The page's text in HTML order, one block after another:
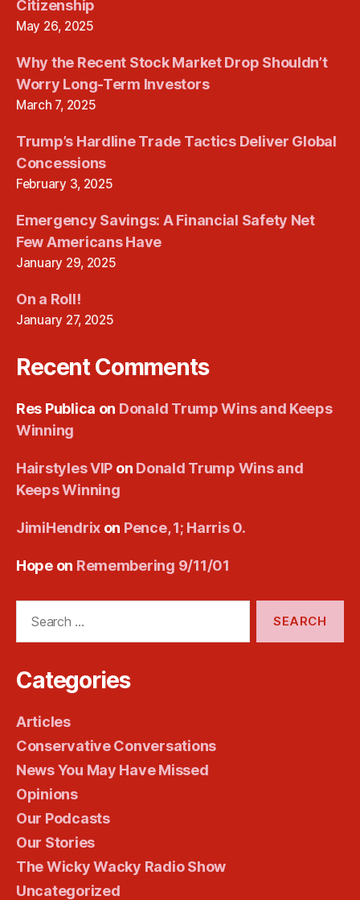
Citizenship
May 26, 2025
Why the Recent Stock Market Drop Shouldn’t
Worry Long-Term Investors
March 7, 2025
Trump’s Hardline Trade Tactics Deliver Global
Concessions
February 3, 2025
Emergency Savings: A Financial Safety Net
Few Americans Have
January 29, 2025
On a Roll!
January 27, 2025
Recent Comments
Res Publica on Donald Trump Wins and Keeps
Winning
Hairstyles VIP on Donald Trump Wins and
Keeps Winning
JimiHendrix on Pence, 1; Harris 0.
Hopeon Remembering 9/11/01
Categories
Articles
Conservative Conversations
News You May Have Missed
Opinions
Our Podcasts
Our Stories
The Wicky Wacky Radio Show
Uncategorized